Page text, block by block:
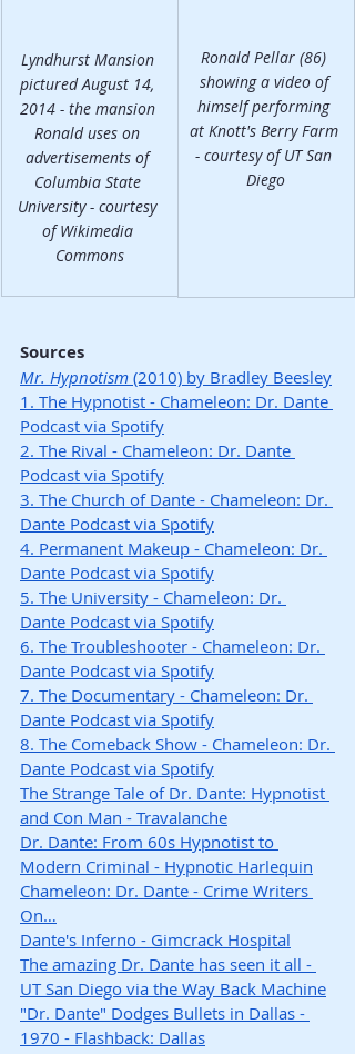
Lyndhurst Mansion
pictured August 14,
2014 - the mansion
Ronald uses on
advertisements of
Columbia State
University - courtesy
of Wikimedia
Commons
Ronald Pellar (86)
showing a video of
himself performing
at Knott's Berry Farm
- courtesy of UT San
Diego
Sources
Mr. Hypnotism (2010) by Bradley Beesley
1. The Hypnotist - Chameleon: Dr. Dante
Podcast via Spotify
2. The Rival - Chameleon: Dr. Dante
Podcast via Spotify
3. The Church of Dante - Chameleon: Dr.
Dante Podcast via Spotify
4. Permanent Makeup - Chameleon: Dr.
Dante Podcast via Spotify
5. The University - Chameleon: Dr.
Dante Podcast via Spotify
6. The Troubleshooter - Chameleon: Dr.
Dante Podcast via Spotify
7. The Documentary - Chameleon: Dr.
Dante Podcast via Spotify
8. The Comeback Show - Chameleon: Dr.
Dante Podcast via Spotify
The Strange Tale of Dr. Dante: Hypnotist
and Con Man - Travalanche
Dr. Dante: From 60s Hypnotist to
Modern Criminal - Hypnotic Harlequin
Chameleon: Dr. Dante - Crime Writers
On…
Dante's Inferno - Gimcrack Hospital
The amazing Dr. Dante has seen it all -
UT San Diego via the Way Back Machine
"Dr. Dante" Dodges Bullets in Dallas -
1970 - Flashback: Dallas